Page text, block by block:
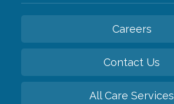
Careers
Contact Us
All Care Services